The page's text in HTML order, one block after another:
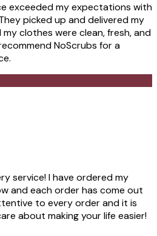
exceeded my expectations with
picked up and delivered my
clothes were clean, fresh, and
NoScrubs for a
service! I have ordered my
and each order has come out
to every order and it is
about making your life easier!